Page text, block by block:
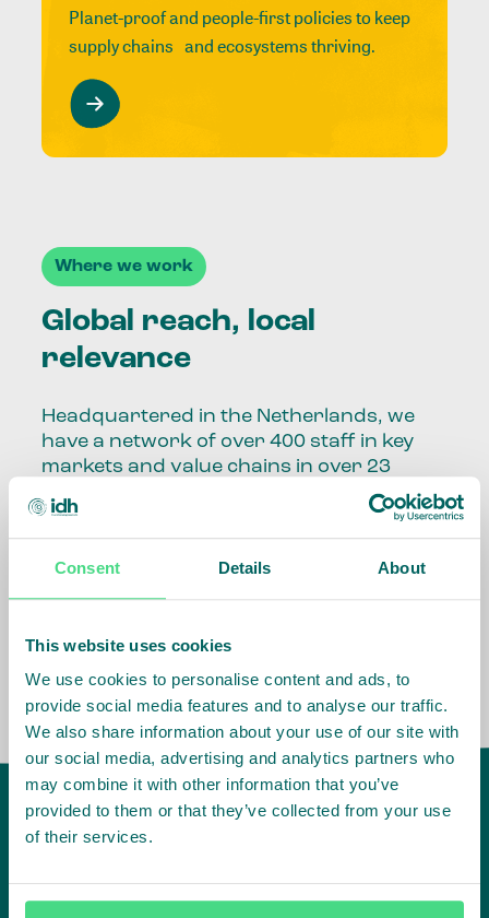
Consent Details About
This website uses cookies
We use cookies to personalise content and ads, to
provide social media features and to analyse our traffic.
We also share information about your use of our site with
our social media, advertising and analytics partners who
may combine it with other information that you’ve
provided to them or that they’ve collected from your use
of their services.
Planet-proof and people-first policies to keep
supply chains and ecosystems thriving.
Where we work
Global reach, local
relevance
Headquartered in the Netherlands, we
have a network of over 400 staff in key
markets and value chains in over 23
Our global presence and network are
fundamental to being able to perform –
speaking the language, understanding
the market, sector, value chain, country
and situation in which we operate.